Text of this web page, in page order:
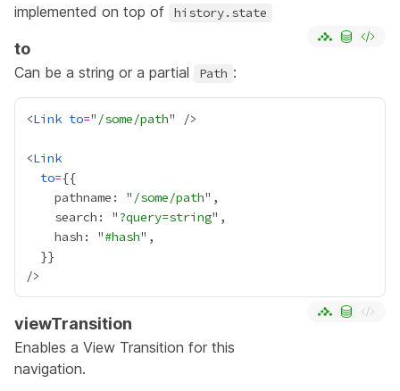
implemented on top of
history.state
to
Can be a string or a partial Path :
<Link to=" /some/path
<Link
to={
    pathname: "
/some/path
    search: "
?query=string
    hash: "
#hash
  }
}
viewTransition
Enables a View Transition for this
navigation.